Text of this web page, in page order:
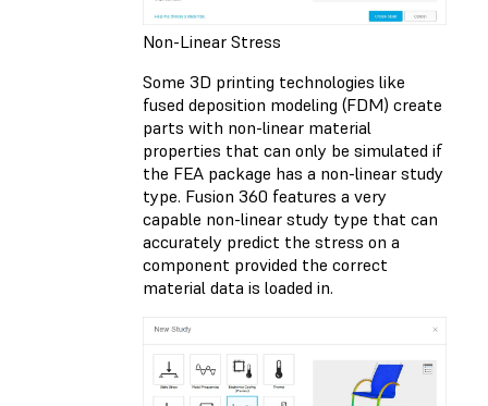
Non-Linear Stress
Some 3D printing technologies like
fused deposition modeling (FDM) create
parts with non-linear material
properties that can only be simulated if
the FEA package has a non-linear study
type. Fusion 360 features a very
capable non-linear study type that can
accurately predict the stress on a
component provided the correct
material data is loaded in.